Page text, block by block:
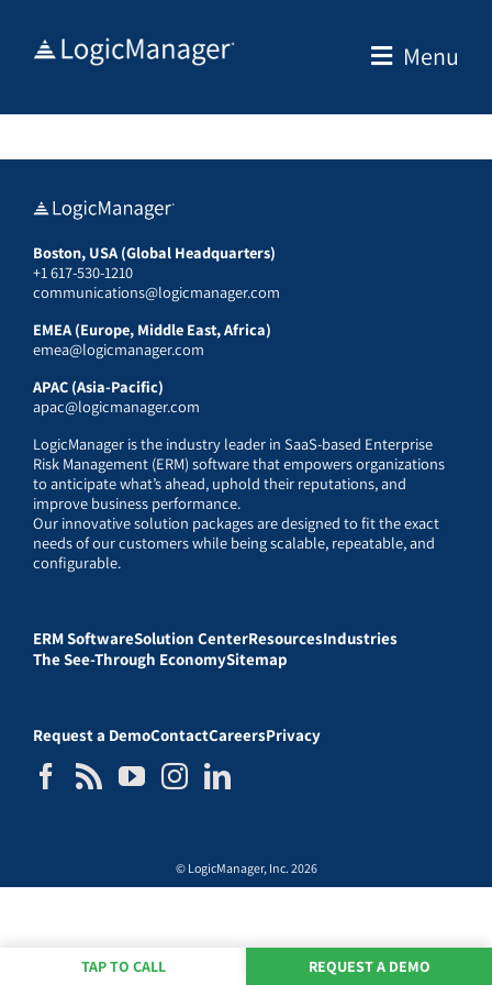
Menu
Boston, USA (Global Headquarters)
+1 617-530-1210
communications@logicmanager.com
EMEA (Europe, Middle East, Africa)
emea@logicmanager.com
APAC (Asia-Pacific)
apac@logicmanager.com
LogicManager is the industry leader in SaaS-based Enterprise
Risk Management (ERM) software that empowers organizations
to anticipate what’s ahead, uphold their reputations, and
improve business performance.
Our innovative solution packages are designed to fit the exact
needs of our customers while being scalable, repeatable, and
configurable.
ERM SoftwareSolution CenterResourcesIndustries
The See-Through EconomySitemap
Request a DemoContactCareersPrivacy
© LogicManager, Inc. 2026
TAP TO CALL REQUEST A DEMO